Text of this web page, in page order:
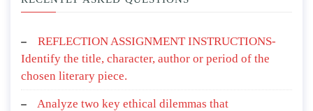
REFLECTION ASSIGNMENT INSTRUCTIONS-
Identify the title, character, author or period of the
chosen literary piece.
Analyze two key ethical dilemmas that